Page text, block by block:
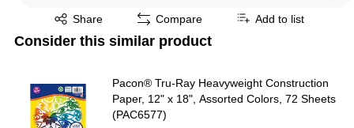
Share
Exited tooltip Compare Add to list
Consider this similar product
Pacon® Tru-Ray Heavyweight Construction
Paper, 12" x 18", Assorted Colors, 72 Sheets
(PAC6577)